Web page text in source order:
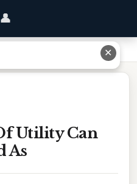
Utility Can
As
✕